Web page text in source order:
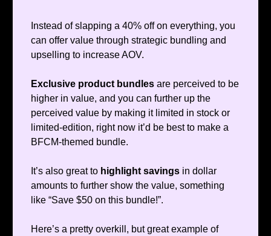
Instead of slapping a 40% off on everything, you
can offer value through strategic bundling and
upselling to increase AOV.
Exclusive product bundles are perceived to be
higher in value, and you can further up the
perceived value by making it limited in stock or
limited-edition, right now it’d be best to make a
BFCM-themed bundle.
It’s also great to highlight savings in dollar
amounts to further show the value, something
like “Save $50 on this bundle!”.
Here’s a pretty overkill, but great example of